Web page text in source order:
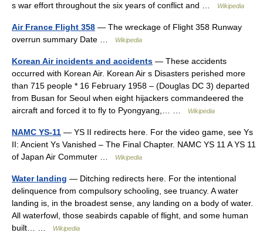
s war effort throughout the six years of conflict and …
Wikipedia
Air France Flight 358 — The wreckage of Flight 358 Runway
overrun summary Date …
Wikipedia
Korean Air incidents and accidents — These accidents
occurred with Korean Air. Korean Air s Disasters perished more
than 715 people * 16 February 1958 – (Douglas DC 3) departed
from Busan for Seoul when eight hijackers commandeered the
aircraft and forced it to fly to Pyongyang,… …
Wikipedia
NAMC YS-11 — YS II redirects here. For the video game, see Ys
II: Ancient Ys Vanished – The Final Chapter. NAMC YS 11 A YS 11
of Japan Air Commuter …
Wikipedia
Water landing — Ditching redirects here. For the intentional
delinquence from compulsory schooling, see truancy. A water
landing is, in the broadest sense, any landing on a body of water.
All waterfowl, those seabirds capable of flight, and some human
built… …
Wikipedia